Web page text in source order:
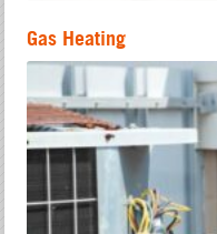
Gas Heating